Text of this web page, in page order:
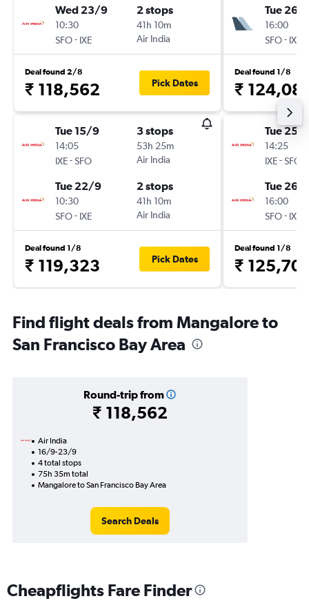
Wed 23/9
10:30
SFO- IXE
2 stops
41h 10m
Air India
Deal found 2/8
₹ 118,562 Pick Dates
Tue 15/9
14:05
IXE-SFO
3 stops
53h 25m
Air India
Tue 22/9
10:30
SFO- IXE
2 stops
41h 10m
Air India
Deal found 1/8
₹ 119,323 Pick Dates
Tue 26/1
16:00
SFO- IXE
Deal found 1/8
₹
Tue 25/
14:25
IXE-SFO
Tue 26/1
16:00
SFO- IXE
Deal found 1/8
₹
Find flight deals from Mangalore to
San Francisco Bay Area
Round-trip from
₹ 118,562
Air India
16/9-23/9
4 total stops
75h 35m total
Mangalore to San Francisco Bay Area
Search Deals
Cheapflights Fare Finder